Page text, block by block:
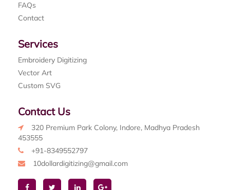
FAQs
Contact
Services
Embroidery Digitizing
Vector Art
Custom SVG
Contact Us
320 Premium Park Colony, Indore, Madhya Pradesh
453555
+91-8349552797
10dollardigitizing@gmail.com